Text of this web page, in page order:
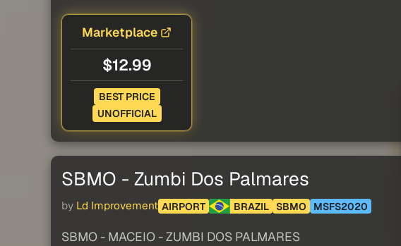
Marketplace
$12.99
BEST PRICE
UNOFFICIAL
SBMO - Zumbi Dos Palmares
by Ld Improvement AIRPORT BRAZIL SBMO MSFS2020
SBMO - MACEIO - ZUMBI DOS PALMARES